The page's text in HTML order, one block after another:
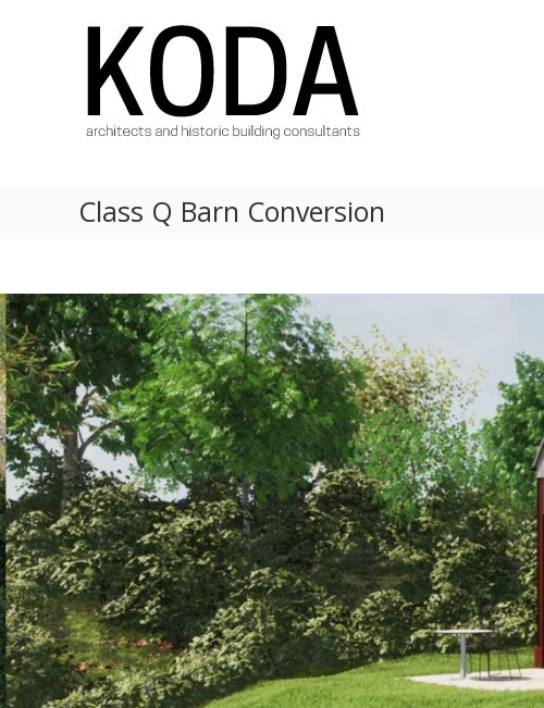
KODA
Architects
Architects
Hereford,
Cheltenham,
Class Q Barn Conversion